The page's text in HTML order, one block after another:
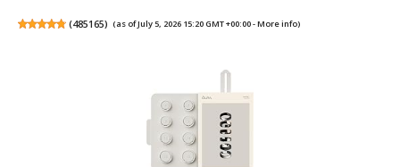
(485165) (as of July 5, 2026 15:20 GMT +00:00 -More info)